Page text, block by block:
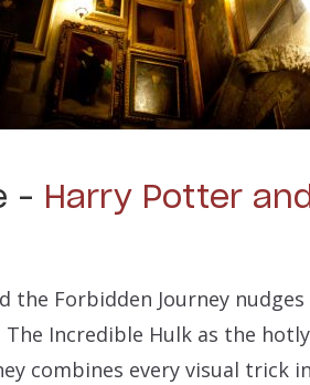
– Harry Potter
the Forbidden Journey
The Incredible Hulk as the
combines every visual trick